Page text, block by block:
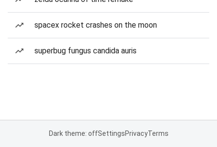
spacex rocket crashes on the moon
superbug fungus candida auris
Dark theme: offSettingsPrivacyTerms